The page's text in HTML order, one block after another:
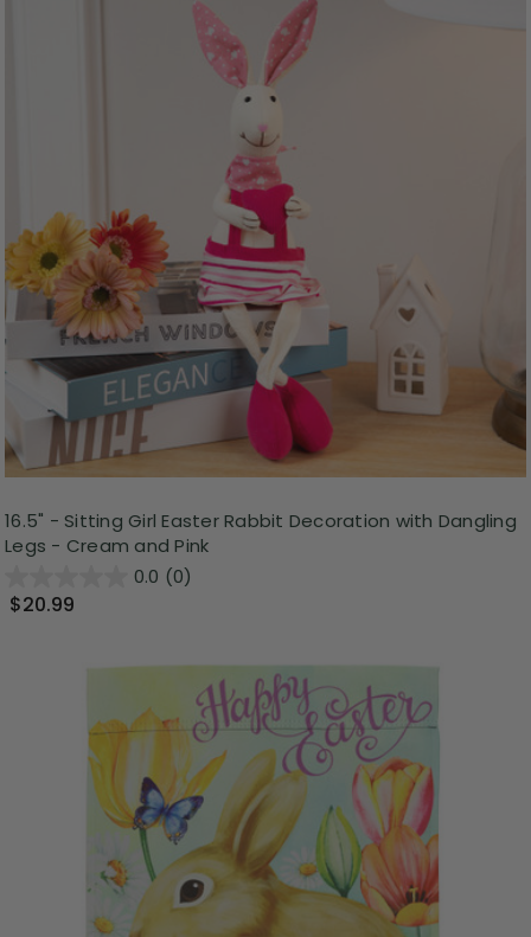
16.5" - Sitting Girl Easter Rabbit Decoration with Dangling
Legs - Cream and Pink
0.0 (0)
$20.99